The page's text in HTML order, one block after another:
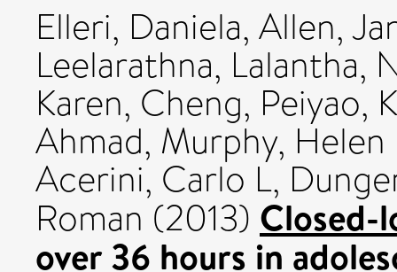
Elleri, Daniela, Allen,
Leelarathna, Lalantha,
Karen, Cheng, Peiyao,
Ahmad, Murphy, Helen
Acerini, Carlo L,
Roman (2013) Closed-
over 36 hours in